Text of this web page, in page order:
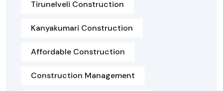
Tirunelveli Construction
Kanyakumari Construction
Affordable Construction
Construction Management